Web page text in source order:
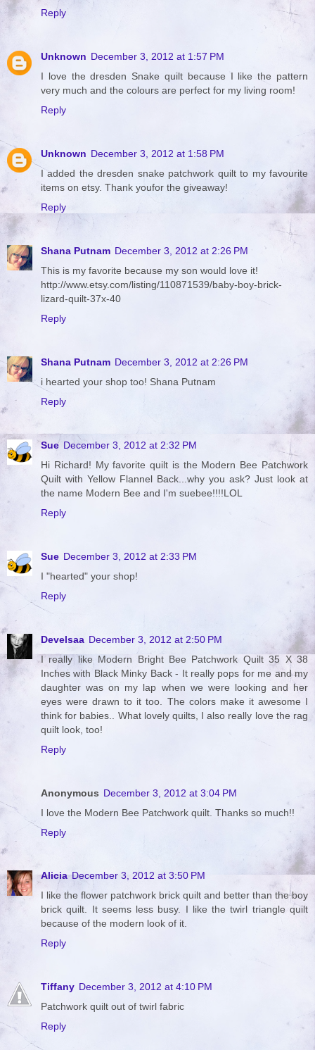
Reply
Unknown December 3, 2012 at 1:57 PM
I love the dresden Snake quilt because I like the pattern
very much and the colours are perfect for my living room!
Reply
Unknown December 3, 2012 at 1:58 PM
I added the dresden snake patchwork quilt to my favourite
items on etsy. Thank youfor the giveaway!
Reply
Shana Putnam December 3, 2012 at 2:26 PM
This is my favorite because my son would love it!
http://www.etsy.com/listing/110871539/baby-boy-brick-
lizard-quilt-37x-40
Reply
Shana Putnam December 3, 2012 at 2:26 PM
i hearted your shop too! Shana Putnam
Reply
Sue December 3, 2012 at 2:32 PM
Hi Richard! My favorite quilt is the Modern Bee Patchwork
Quilt with Yellow Flannel Back...why you ask? Just look at
the name Modern Bee and I'm suebee!!!!LOL
Reply
Sue December 3, 2012 at 2:33 PM
I "hearted" your shop!
Reply
Develsaa December 3, 2012 at 2:50 PM
I really like Modern Bright Bee Patchwork Quilt 35 X 38
Inches with Black Minky Back - It really pops for me and my
daughter was on my lap when we were looking and her
eyes were drawn to it too. The colors make it awesome I
think for babies.. What lovely quilts, I also really love the rag
quilt look, too!
Reply
Anonymous December 3, 2012 at 3:04 PM
I love the Modern Bee Patchwork quilt. Thanks so much!!
Reply
Alicia December 3, 2012 at 3:50 PM
I like the flower patchwork brick quilt and better than the boy
brick quilt. It seems less busy. I like the twirl triangle quilt
because of the modern look of it.
Reply
Tiffany December 3, 2012 at 4:10 PM
Patchwork quilt out of twirl fabric
Reply